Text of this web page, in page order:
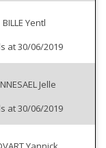
BILLE Yentl
at 30/06/2019
Jelle
at 30/06/2019